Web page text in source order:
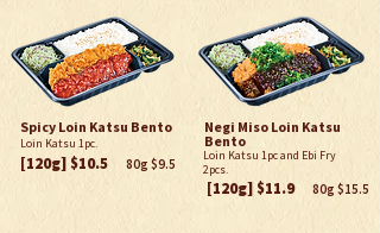
Spicy Loin Katsu Bento
Loin Katsu 1pc.
[120g] $10.5 80g $9.5
Negi Miso Loin Katsu
Bento
Loin Katsu 1pc and Ebi Fry
2pcs.
[120g] $11.9 80g $15.5